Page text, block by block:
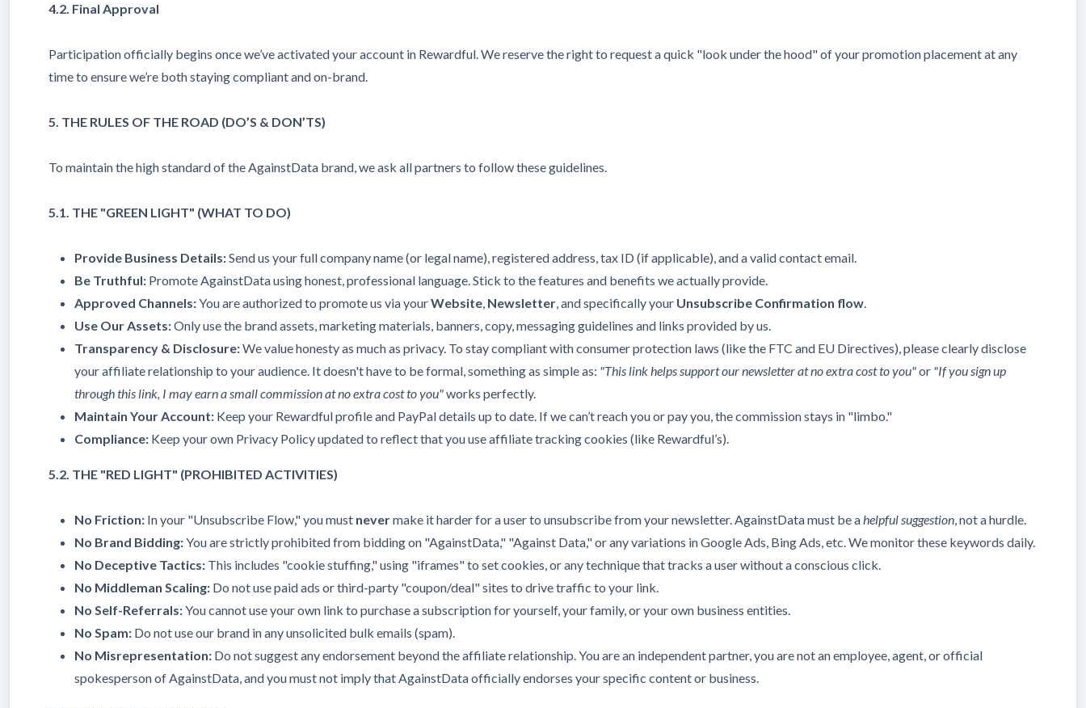
4.2. Final Approval
Participation officially begins once we’ve activated your account in Rewardful. We reserve the right to request a quick "look under the hood" of your promotion placement at any
time to ensure we’re both staying compliant and on-brand.
5. THE RULES OF THE ROAD (DO’S & DON’TS)
To maintain the high standard of the AgainstData brand, we ask all partners to follow these guidelines.
5.1. THE "GREEN LIGHT" (WHAT TO DO)
Provide Business Details:Send us your full company name (or legal name), registered address, tax ID (if applicable), and a valid contact email.
Be Truthful: Promote AgainstData using honest, professional language. Stick to the features and benefits we actually provide.
Approved Channels:You are authorized to promote us via yourWebsite, Newsletter, and specifically your Unsubscribe Confirmation flow.
Use Our Assets:Only use the brand assets, marketing materials, banners, copy, messaging guidelines and links provided by us.
Transparency & Disclosure:We value honesty as much as privacy. To stay compliant with consumer protection laws (like the FTC and EU Directives), please clearly disclose
your affiliate relationship to your audience. It doesn't have to be formal, something as simple as: "This link helps support our newsletter at no extra cost to you"or "If you sign up
through this link, I may earn a small commission at no extra cost to you"works perfectly.
Maintain Your Account: Keep your Rewardful profile and PayPal details up to date. If we can’t reach you or pay you, the commission stays in "limbo."
Compliance: Keep your own Privacy Policy updated to reflect that you use affiliate tracking cookies (like Rewardful’s).
5.2. THE "RED LIGHT" (PROHIBITED ACTIVITIES)
No Friction: In your "Unsubscribe Flow," you must nevermake it harder for a user to unsubscribe from your newsletter. AgainstData must be ahelpful suggestion, not a hurdle.
No Brand Bidding:You are strictly prohibited from bidding on "AgainstData," "Against Data," or any variations in Google Ads, Bing Ads, etc. We monitor these keywords daily.
No Deceptive Tactics: This includes "cookie stuffing," using "iframes" to set cookies, or any technique that tracks a user without a conscious click.
No Middleman Scaling: Do not use paid ads or third-party "coupon/deal" sites to drive traffic to your link.
No Self-Referrals:You cannot use your own link to purchase a subscription for yourself, your family, or your own business entities.
No Spam: Do not use our brand in any unsolicited bulk emails (spam).
No Misrepresentation: Do not suggest any endorsement beyond the affiliate relationship. You are an independent partner, you are not an employee, agent, or official
spokesperson of AgainstData, and you must not imply that AgainstData officially endorses your specific content or business.